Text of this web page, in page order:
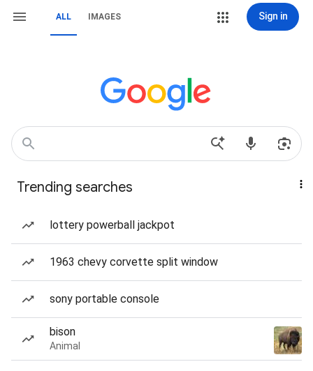
ALL IMAGES Sign in
Trending searches
lottery powerball jackpot
1963 chevy corvette split window
sony portable console
bison
Animal